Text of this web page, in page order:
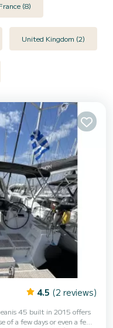
(8)
United Kingdom (2)
4.5 (2 reviews)
45 built in 2015 offers
a few days or even a few